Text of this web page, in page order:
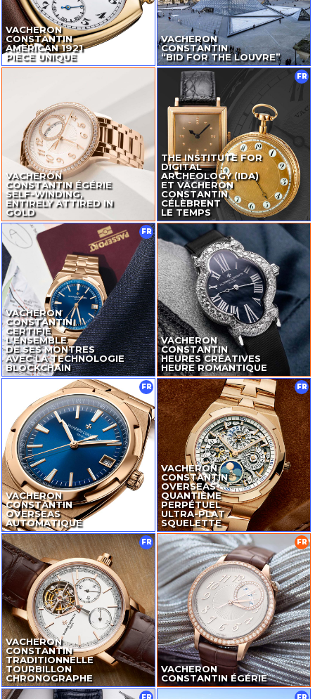
VACHERON
CONSTANTIN
AMERICAN 1921
PIÈCE UNIQUE
VACHERON
CONSTANTIN
“BID FOR THE LOUVRE”
VACHERON
CONSTANTIN ÉGÉRIE
SELF-WINDING,
ENTIRELY ATTIRED IN
GOLD
THE INSTITUTE FOR
DIGITAL
ARCHEOLOGY (IDA)
ET VACHERON
CONSTANTIN
CÉLÈBRENT
LE TEMPS
FR
VACHERON
CONSTANTIN
CERTIFIE
L’ENSEMBLE
DE SES MONTRES
AVEC LA TECHNOLOGIE
BLOCKCHAIN
FR
VACHERON
CONSTANTIN
HEURES CRÉATIVES
HEURE ROMANTIQUE
VACHERON
CONSTANTIN
OVERSEAS
AUTOMATIQUE
FR
VACHERON
CONSTANTIN
OVERSEAS
QUANTIÈME
PERPÉTUEL
ULTRA-PLAT
SQUELETTE
FR
VACHERON
CONSTANTIN
TRADITIONNELLE
TOURBILLON
CHRONOGRAPHE
FR
VACHERON
CONSTANTIN ÉGÉRIE
FR
FR FR